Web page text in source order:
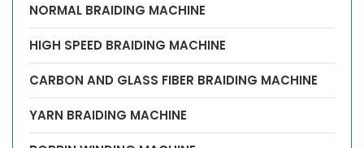
NORMAL BRAIDING MACHINE
HIGH SPEED BRAIDING MACHINE
CARBON AND GLASS FIBER BRAIDING MACHINE
YARN BRAIDING MACHINE